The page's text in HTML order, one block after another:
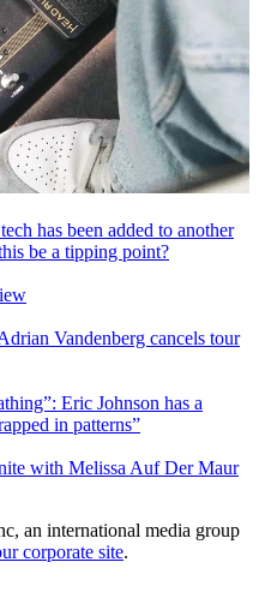
has been added to another
be a tipping point?
Vandenberg cancels tour
Eric Johnson has a
in patterns”
with Melissa Auf Der Maur
an international media group
corporate site.